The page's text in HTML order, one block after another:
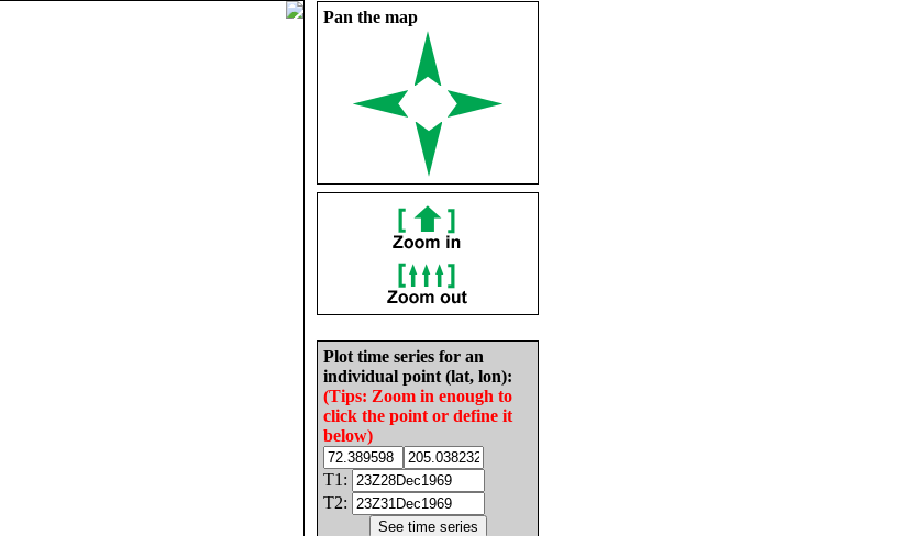
Pan the map
Plot time series for an
individual point (lat, lon):
(Tips: Zoom in enough to
click the point or define it
below)
T1:
T2: